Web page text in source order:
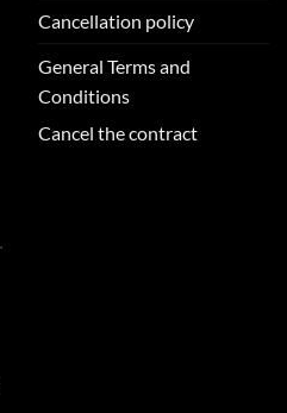
Cancellation policy
General Terms and
Conditions
Cancel the contract